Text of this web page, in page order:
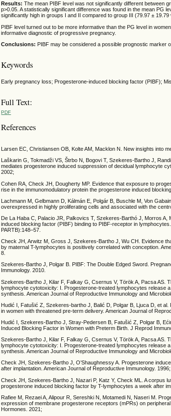
Results:The mean PIBF level was not significantly different between
p>0.05. A statistically significant difference was found in the mean PG
significantly high in groups I and II compared to group III (79.97 ± 19.79
PIBF level turned out to be more informative than the PG level in
informative diagnostic of progressive pregnancy.
Conclusions: PIBF may be considered a possible prognostic marker
Keywords
Early pregnancy loss; Progesterone-induced blocking factor (PIBF);
Full Text:
PDF
References
Larsen EC, Christiansen OB, Kolte AM, Macklon N. New insights into
Laškarin G, Tokmadži VS, Štrbo N, Bogovi T, Szekeres-Bartho J,
mediates progesterone induced suppression of decidual lymphocyte
2002;
Cohen RA, Check JH, Dougherty MP. Evidence that exposure to
rise in the immunomodulatory protein the progesterone induced
Lachmann M, Gelbmann D, Kálmán E, Polgár B, Buschle M, Von
overexpressed in highly proliferating cells and associated with the
De La Haba C, Palacio JR, Palkovics T, Szekeres-Barthó J, Morros
induced blocking factor (PIBF) binding to PIBF-receptor in
PARTB):148–57.
Check JH, Arwitz M, Gross J, Szekeres-Bartho J, Wu CH. Evidence
by maternal T-lymphocytes is positively correlated with conception.
8.
Szekeres-Bartho J, Polgar B. PIBF: The Double Edged Sword.
Immunology. 2010.
Szekeres-Bartho J, Kilar F, Falkay G, Csernus V, Török A, Pacsa AS.
lymphocyte cytotoxicity: I. Progesterone-treated lymphocytes release
synthesis. American Journal of Reproductive Immunology and
Hudić I, Fatušić Z, Szekeres-bartho J, Balić D, Polgar B, Ljuca D, et
in women with threatened pre-term delivery. American Journal of
Hudić I, Szekeres-Bartho J, Stray-Pedersen B, Fatušić Z, Polgar B,
Induced Blocking Factor in Women with Preterm Birth. J Reprod
Szekeres-Bartho J, Kilar F, Falkay G, Csernus V, Török A, Pacsa AS.
lymphocyte cytotoxicity: I. Progesterone-treated lymphocytes release
synthesis. American Journal of Reproductive Immunology and
Check JH, Szekeres-Bartho J, O’Shaughnessy A. Progesterone
after implantation. American Journal of Reproductive Immunology. 1996;
Check JH, Szekeres-Bartho J, Nazari P, Katz Y, Check ML. A corpus
progesterone induced blocking factor by T-lymphocytes a week after
Rafiee M, Rezaei A, Alipour R, Sereshki N, Motamedi N, Naseri M.
expression of membrane progesterone receptors (mPRs) on
Hormones. 2021;